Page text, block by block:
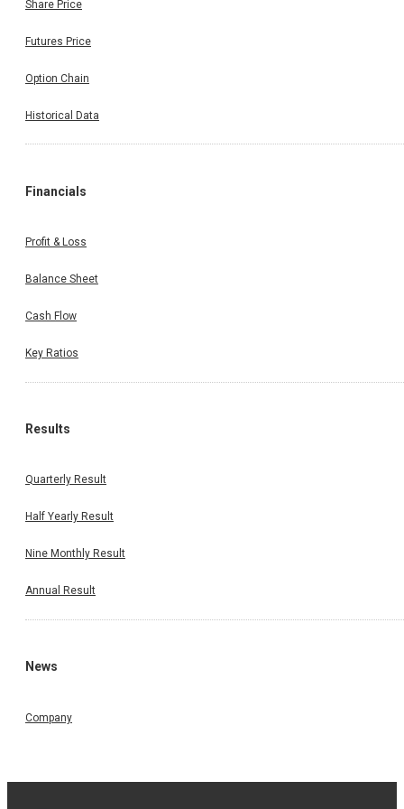
Share Price
Futures Price
Option Chain
Historical Data
Financials
Profit & Loss
Balance Sheet
Cash Flow
Key Ratios
Results
Quarterly Result
Half Yearly Result
Nine Monthly Result
Annual Result
News
Company